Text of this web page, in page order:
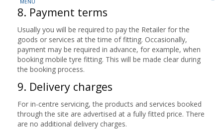
8. Payment terms
Usually you will be required to pay the Retailer for the
goods or services at the time of fitting. Occasionally,
payment may be required in advance, for example, when
booking mobile tyre fitting. This will be made clear during
the booking process.
9. Delivery charges
For in-centre servicing, the products and services booked
through the site are advertised at a fully fitted price. There
are no additional delivery charges.